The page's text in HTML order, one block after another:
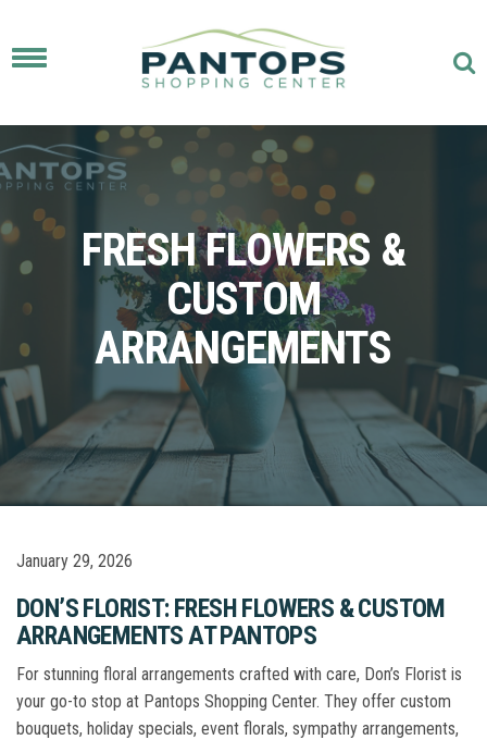
Toggle
FRESH FLOWERS &
CUSTOM
ARRANGEMENTS
January 29, 2026
DON’S FLORIST: FRESH FLOWERS & CUSTOM
ARRANGEMENTS AT PANTOPS
For stunning floral arrangements crafted with care, Don’s Florist is
your go-to stop at Pantops Shopping Center. They offer custom
bouquets, holiday specials, event florals, sympathy arrangements,